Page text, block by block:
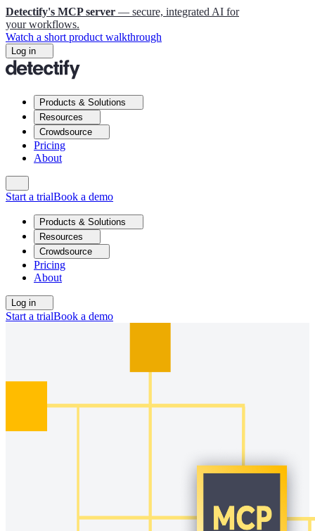
Detectify's MCP server — secure, integrated AI for
your workflows.
Watch a short product walkthrough
Log in
Products & Solutions
Resources
Crowdsource
Pricing
About
Start a trialBook a demo
Products & Solutions
Resources
Crowdsource
Pricing
About
Log in
Start a trialBook a demo